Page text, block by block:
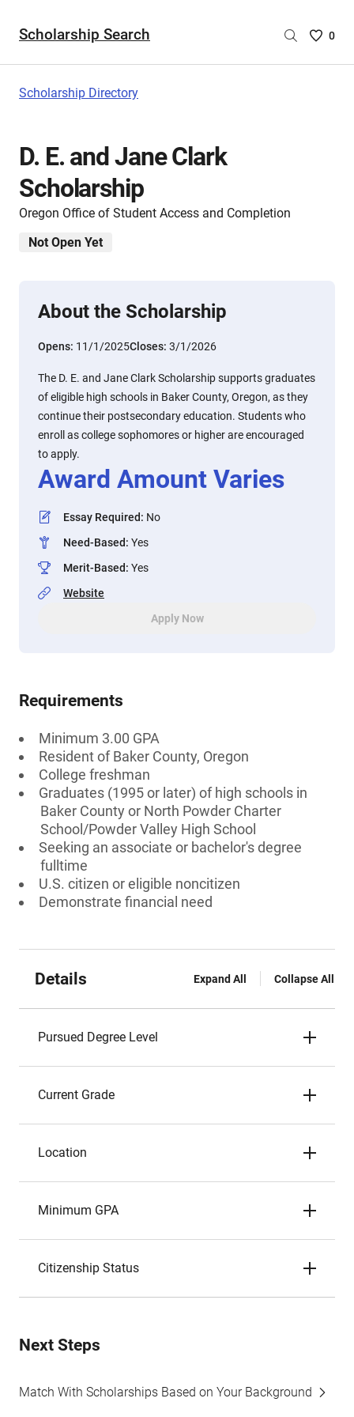
Scholarship Search
Saved
0
Scholarship Directory
D. E. and Jane Clark
Scholarship
Oregon Office of Student Access and Completion
Not Open Yet
About the Scholarship
Opens: 11/1/2025Closes: 3/1/2026
The D. E. and Jane Clark Scholarship supports graduates
of eligible high schools in Baker County, Oregon, as they
continue their postsecondary education. Students who
enroll as college sophomores or higher are encouraged
to apply.
Award Amount Varies
Essay Required: No
Need-Based: Yes
Merit-Based: Yes
Website
Apply Now
Requirements
Minimum 3.00 GPA
Resident of Baker County, Oregon
College freshman
Graduates (1995 or later) of high schools in
Baker County or North Powder Charter
School/Powder Valley High School
Seeking an associate or bachelor's degree
fulltime
U.S. citizen or eligible noncitizen
Demonstrate financial need
Details Expand All Collapse All
Pursued Degree Level
Current Grade
Location
Minimum GPA
Citizenship Status
Next Steps
Match With Scholarships Based on Your Background